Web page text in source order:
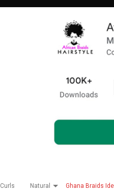
Curls Natural Ghana Braids